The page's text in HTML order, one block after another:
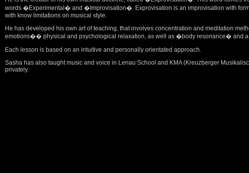
words �Experimental� and �Improvisation�. Exprovisation is an improvisation with
with know limitations on musical style.
He has developed his own art of teaching, that involves concentration and meditation
emotions�� physical and psychological relaxation, as well as �body resonance� and a
Each lesson is based on an intuitive and personally orientated approach.
Sasha has also taught music and voice in Lenau School and KMA (Kreuzberger
privately.